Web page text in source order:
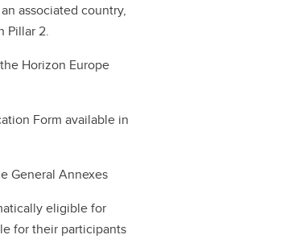
associated country,
Pillar 2.
Horizon Europe
Form available in
General Annexes
eligible for
for their participants